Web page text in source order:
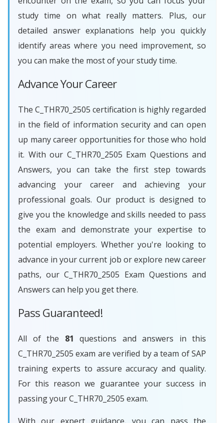
study time on what really matters. Plus, our
detailed answer explanations help you quickly
identify areas where you need improvement, so
you can make the most of your study time.
Advance Your Career
The C_THR70_2505 certification is highly regarded
in the field of information security and can open
up many career opportunities for those who hold
it. With our C_THR70_2505 Exam Questions and
Answers, you can take the first step towards
advancing your career and achieving your
professional goals. Our product is designed to
give you the knowledge and skills needed to pass
the exam and demonstrate your expertise to
potential employers. Whether you're looking to
advance in your current job or explore new career
paths, our C_THR70_2505 Exam Questions and
Answers can help you get there.
Pass Guaranteed!
All of the 81 questions and answers in this
C_THR70_2505 exam are verified by a team of SAP
training experts to assure accuracy and quality.
For this reason we guarantee your success in
passing your C_THR70_2505 exam.